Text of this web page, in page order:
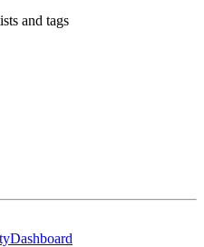
and tags
Dashboard